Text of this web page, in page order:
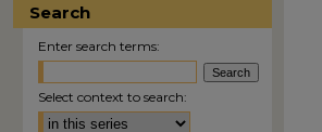
Search
Enter search terms:
Select context to search: